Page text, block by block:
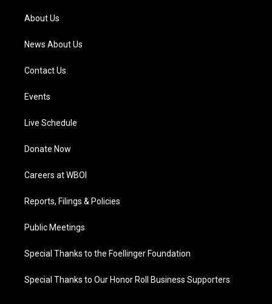
a
m
About Us
News About Us
Contact Us
Events
Live Schedule
Donate Now
Careers at WBOI
Reports, Filings & Policies
Public Meetings
Special Thanks to the Foellinger Foundation
Special Thanks to Our Honor Roll Business Supporters